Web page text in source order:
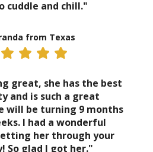
cuddle and chill."
from Texas
great, she has the best
and is such a great
will be turning 9 months
I had a wonderful
her through your
So glad I got her."